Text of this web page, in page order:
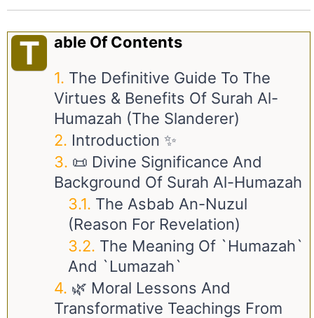
T
Able Of Contents
The Definitive Guide To The
Virtues & Benefits Of Surah Al-
Humazah (The Slanderer)
Introduction ✨
📜 Divine Significance And
Background Of Surah Al-Humazah
The Asbab An-Nuzul
(Reason For Revelation)
The Meaning Of `Humazah`
And `Lumazah`
🌿 Moral Lessons And
Transformative Teachings From